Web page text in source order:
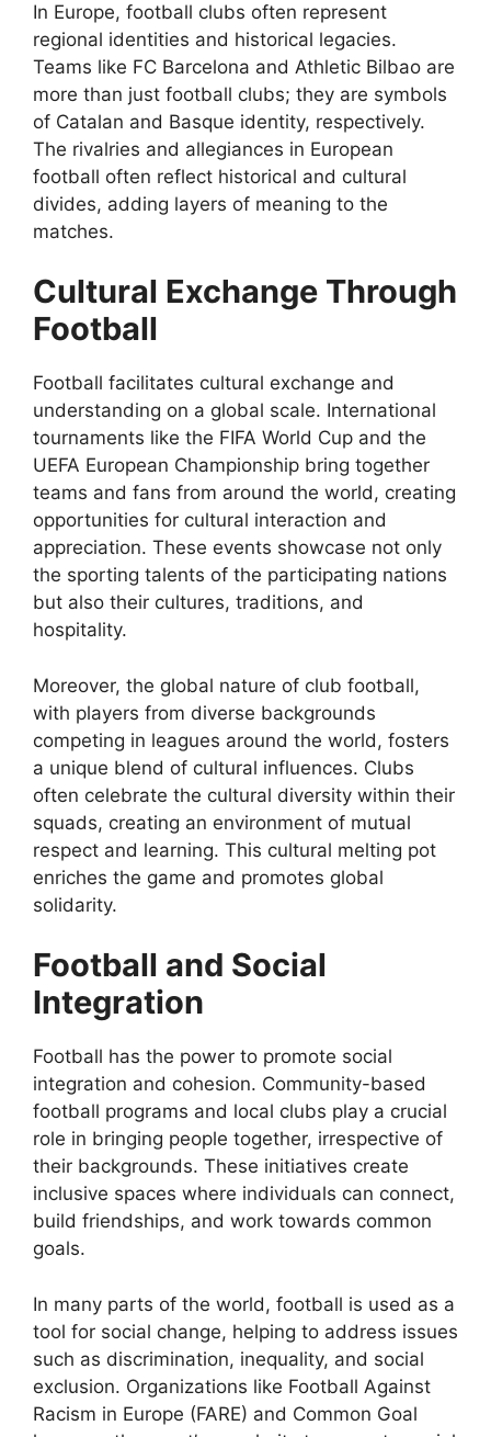
In Europe, football clubs often represent
regional identities and historical legacies.
Teams like FC Barcelona and Athletic Bilbao are
more than just football clubs; they are symbols
of Catalan and Basque identity, respectively.
The rivalries and allegiances in European
football often reflect historical and cultural
divides, adding layers of meaning to the
matches.
Cultural Exchange Through
Football
Football facilitates cultural exchange and
understanding on a global scale. International
tournaments like the FIFA World Cup and the
UEFA European Championship bring together
teams and fans from around the world, creating
opportunities for cultural interaction and
appreciation. These events showcase not only
the sporting talents of the participating nations
but also their cultures, traditions, and
hospitality.
Moreover, the global nature of club football,
with players from diverse backgrounds
competing in leagues around the world, fosters
a unique blend of cultural influences. Clubs
often celebrate the cultural diversity within their
squads, creating an environment of mutual
respect and learning. This cultural melting pot
enriches the game and promotes global
solidarity.
Football and Social
Integration
Football has the power to promote social
integration and cohesion. Community-based
football programs and local clubs play a crucial
role in bringing people together, irrespective of
their backgrounds. These initiatives create
inclusive spaces where individuals can connect,
build friendships, and work towards common
goals.
In many parts of the world, football is used as a
tool for social change, helping to address issues
such as discrimination, inequality, and social
exclusion. Organizations like Football Against
Racism in Europe (FARE) and Common Goal